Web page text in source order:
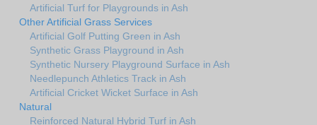
Artificial Turf for Playgrounds in Ash
Other Artificial Grass Services
Artificial Golf Putting Green in Ash
Synthetic Grass Playground in Ash
Synthetic Nursery Playground Surface in Ash
Needlepunch Athletics Track in Ash
Artificial Cricket Wicket Surface in Ash
Natural
Reinforced Natural Hybrid Turf in Ash